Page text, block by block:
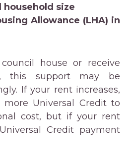
household size
Allowance (LHA) in
house or receive
this support may be
If your rent increases,
Universal Credit to
cost, but if your rent
Credit payment